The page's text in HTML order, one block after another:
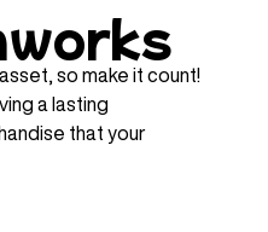
so make it count!
a lasting
that your